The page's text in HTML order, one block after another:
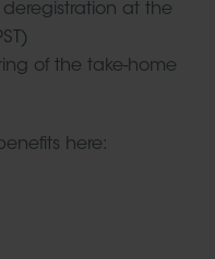
at the
of the take-home
here: